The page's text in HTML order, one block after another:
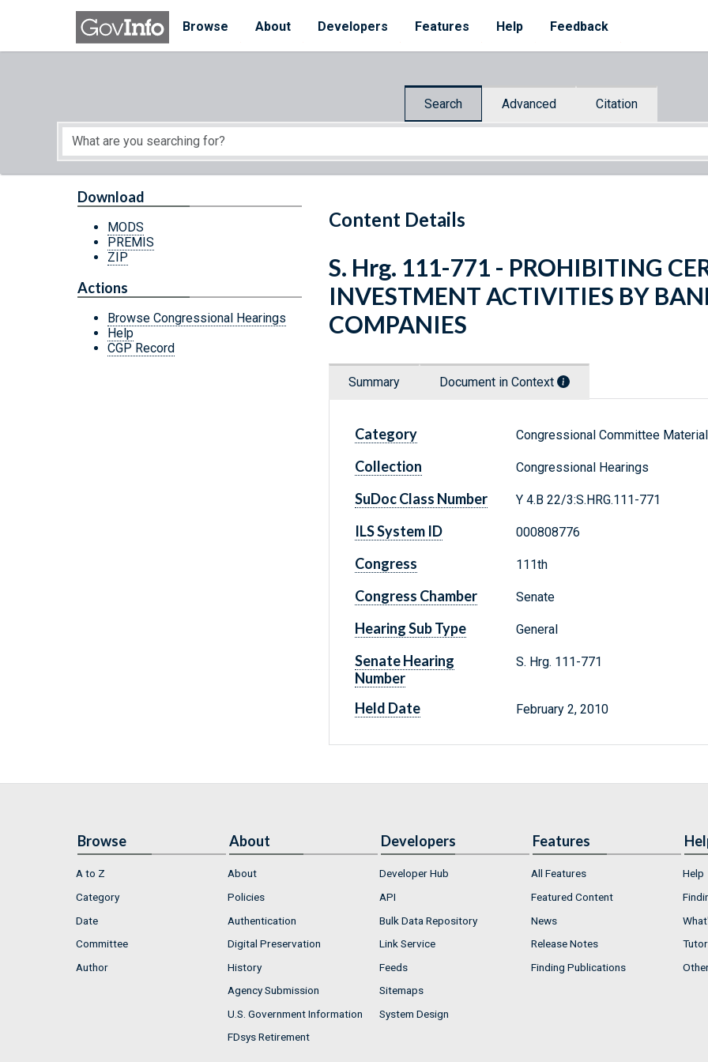
Skip to main content
Browse
About Developers Features Help Feedback
Search Advanced Citation
Start of main content
Content Details
Download
MODS
PREMIS
ZIP
Actions
Browse Congressional Hearings
Help
CGP Record
S. Hrg. 111-771 - PROHIBITING
INVESTMENT ACTIVITIES BY
COMPANIES
Summary Document in Context
Category Congressional Committee
Collection Congressional Hearings
SuDoc Class Number Y 4.B 22/3:S.HRG.111-771
ILS System ID 000808776
Congress 111th
Congress Chamber Senate
Hearing Sub Type General
Senate Hearing
Number
S. Hrg. 111-771
Held Date February 2, 2010
Browse
A to Z
Category
Date
Committee
Author
About
About
Policies
Authentication
Digital Preservation
History
Agency Submission
U.S. Government Information
FDsys Retirement
Developers
Developer Hub
API
Bulk Data Repository
Link Service
Feeds
Sitemaps
System Design
Features
All Features
Featured Content
News
Release Notes
Finding Publications
Help